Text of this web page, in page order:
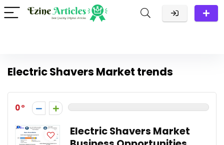
Electric Shavers Market trends
0
Electric Shavers Market